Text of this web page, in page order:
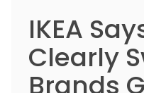
IKEA
Clearly
Brands